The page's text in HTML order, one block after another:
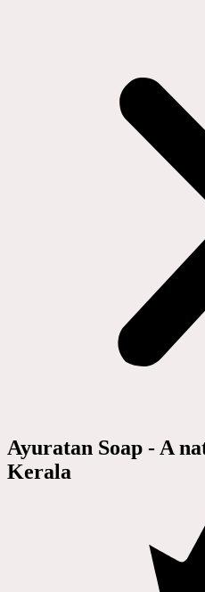
Ayuratan Soap - A
Kerala